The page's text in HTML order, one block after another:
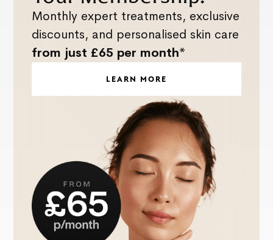
Monthly expert treatments, exclusive
discounts, and personalised skin care
from just £65 per month*
LEARN MORE